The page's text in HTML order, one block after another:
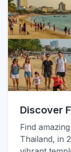
Discover
Find
Thailand, in